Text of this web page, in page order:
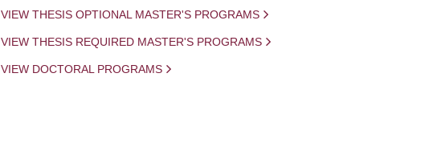
VIEW THESIS OPTIONAL MASTER'S PROGRAMS
VIEW THESIS REQUIRED MASTER'S PROGRAMS
VIEW DOCTORAL PROGRAMS